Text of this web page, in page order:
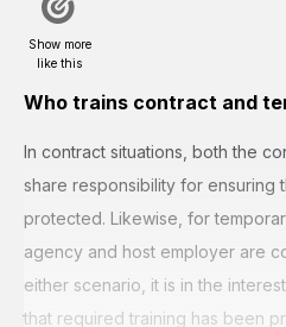
Who trains contract and
In contract situations, both the
share responsibility for ensuring
protected. Likewise, for
agency and host employer are
either scenario, it is in the
that required training has been